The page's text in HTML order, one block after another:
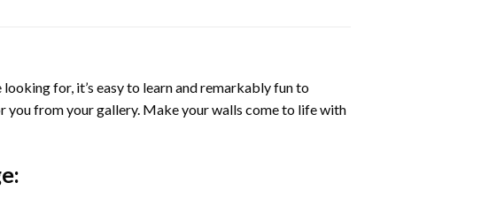
for, it’s easy to learn and remarkably fun to
you from your gallery. Make your walls come to life with